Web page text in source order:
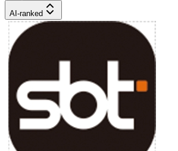
AI-ranked